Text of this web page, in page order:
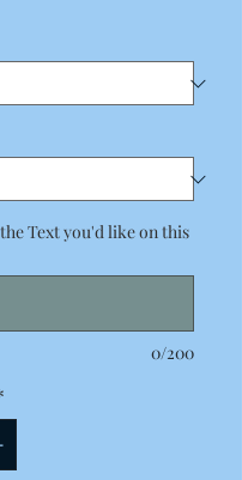
Text you'd like on this
0/200